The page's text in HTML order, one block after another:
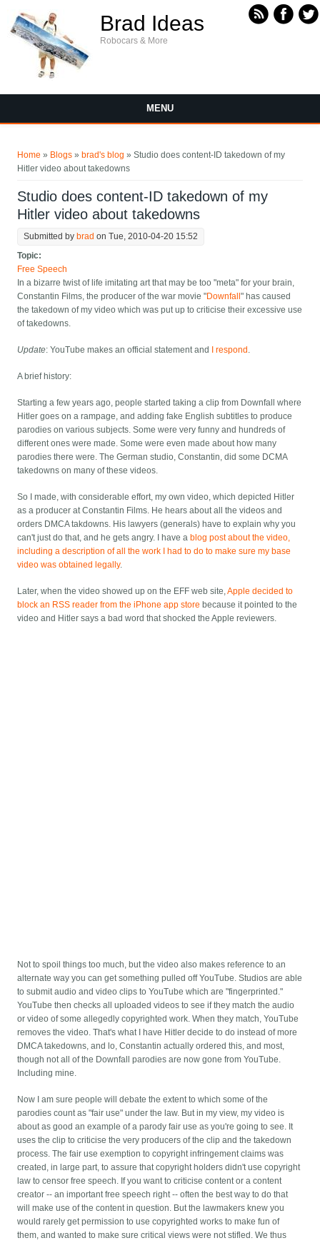
Brad Ideas
Robocars & More
MENU
Home » Blogs » brad's blog » Studio does content-ID takedown of my
Hitler video about takedowns
Studio does content-ID takedown of my
Hitler video about takedowns
Submitted by brad on Tue, 2010-04-20 15:52
Topic:
Free Speech
In a bizarre twist of life imitating art that may be too "meta" for your brain,
Constantin Films, the producer of the war movie "Downfall" has caused
the takedown of my video which was put up to criticise their excessive use
of takedowns.
Update: YouTube makes an official statement and I respond .
A brief history:
Starting a few years ago, people started taking a clip from Downfall where
Hitler goes on a rampage, and adding fake English subtitles to produce
parodies on various subjects. Some were very funny and hundreds of
different ones were made. Some were even made about how many
parodies there were. The German studio, Constantin, did some DCMA
takedowns on many of these videos.
So I made, with considerable effort, my own video, which depicted Hitler
as a producer at Constantin Films. He hears about all the videos and
orders DMCA takdowns. His lawyers (generals) have to explain why you
can't just do that, and he gets angry. I have a blog post about the video,
including a description of all the work I had to do to make sure my base
video was obtained legally.
Later, when the video showed up on the EFF web site,Apple decided to
block an RSS reader from the iPhone app store because it pointed to the
video and Hitler says a bad word that shocked the Apple reviewers.
Not to spoil things too much, but the video also makes reference to an
alternate way you can get something pulled off YouTube. Studios are able
to submit audio and video clips to YouTube which are "fingerprinted."
YouTube then checks all uploaded videos to see if they match the audio
or video of some allegedly copyrighted work. When they match, YouTube
removes the video. That's what I have Hitler decide to do instead of more
DMCA takedowns, and lo, Constantin actually ordered this, and most,
though not all of the Downfall parodies are now gone from YouTube.
Including mine.
Now I am sure people will debate the extent to which some of the
parodies count as "fair use" under the law. But in my view, my video is
about as good an example of a parody fair use as you're going to see. It
uses the clip to criticise the very producers of the clip and the takedown
process. The fair use exemption to copyright infringement claims was
created, in large part, to assure that copyright holders didn't use copyright
law to censor free speech. If you want to criticise content or a content
creator -- an important free speech right -- often the best way to do that
will make use of the content in question. But the lawmakers knew you
would rarely get permission to use copyrighted works to make fun of
them, and wanted to make sure critical views were not stifled.We thus